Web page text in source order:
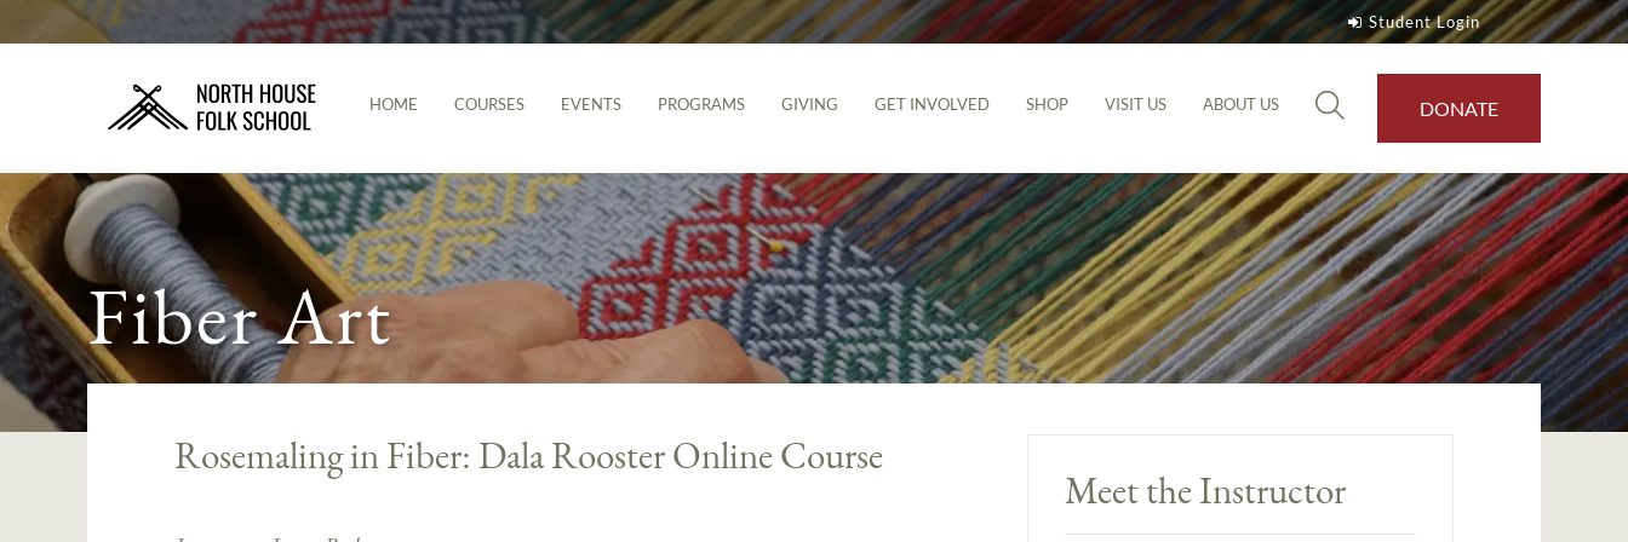
Student Login
HOME COURSES EVENTS PROGRAMS GIVING GET INVOLVED SHOP VISIT US ABOUT US DONATE
Fiber Art
Rosemaling in Fiber: Dala Rooster Online Course
Meet the Instructor